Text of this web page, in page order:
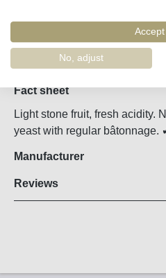
Order number:4205
Fact sheet
Light stone fruit, fresh acidity.
yeast with regular bâtonnage.
Manufacturer
Reviews
Accept
No, adjust